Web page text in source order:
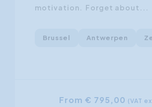
motivation. Forget about...
Brussel Antwerpen
From € 795,00 (VAT